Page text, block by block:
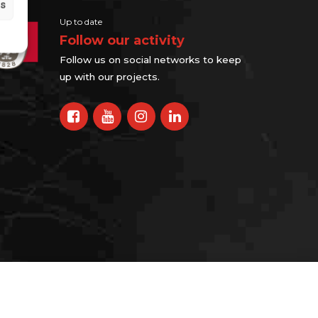
Up to date
Follow our activity
Follow us on social networks to keep
up with our projects.